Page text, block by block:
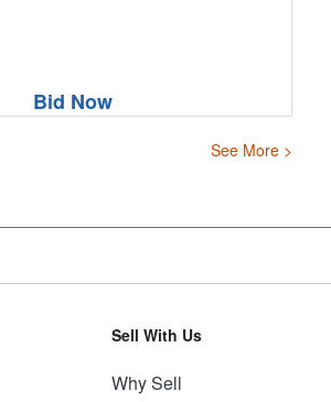
Bid Now
See More >
Sell With Us
Why Sell